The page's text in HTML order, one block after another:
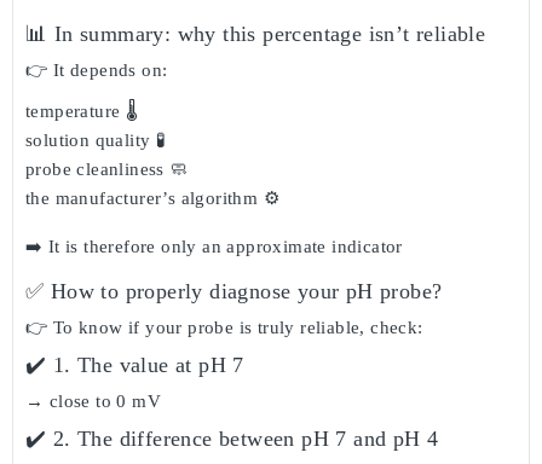
📊 In summary: why this percentage isn’t reliable
👉 It depends on:
temperature 🌡️
solution quality 🧪
probe cleanliness 🧼
the manufacturer’s algorithm ⚙️
➡️ It is thereforeonly an approximate indicator
✅ How to properly diagnose your pH probe?
👉 To know if your probe is truly reliable, check:
✔️ 1. The value at pH 7
→ close to 0 mV
✔️ 2. The difference between pH 7 and pH 4